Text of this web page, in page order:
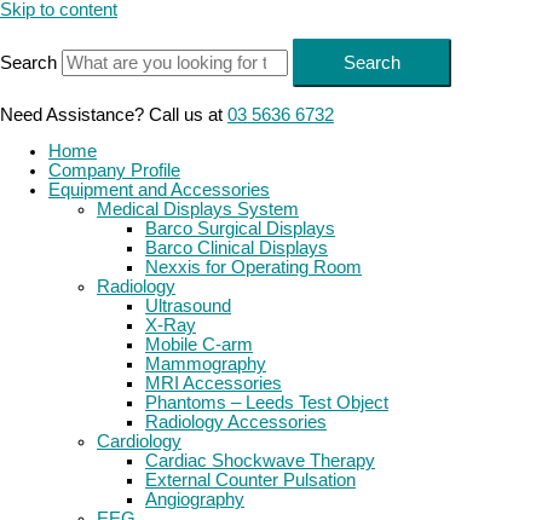
Skip to content
Search Search
Need Assistance? Call us at 03 5636 6732
Home
Company Profile
Equipment and Accessories
Medical Displays System
Barco Surgical Displays
Barco Clinical Displays
Nexxis for Operating Room
Radiology
Ultrasound
X-Ray
Mobile C-arm
Mammography
MRI Accessories
Phantoms – Leeds Test Object
Radiology Accessories
Cardiology
Cardiac Shockwave Therapy
External Counter Pulsation
Angiography